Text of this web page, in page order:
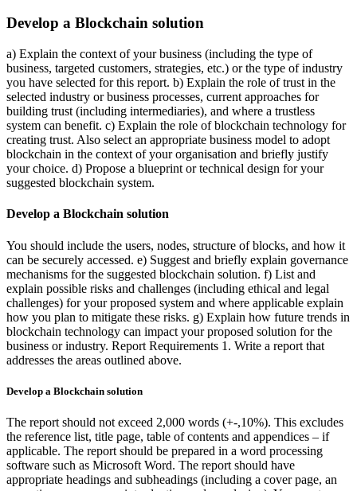
Develop a Blockchain solution
a) Explain the context of your business (including the type of
business, targeted customers, strategies, etc.) or the type of industry
you have selected for this report. b) Explain the role of trust in the
selected industry or business processes, current approaches for
building trust (including intermediaries), and where a trustless
system can benefit. c) Explain the role of blockchain technology for
creating trust. Also select an appropriate business model to adopt
blockchain in the context of your organisation and briefly justify
your choice. d) Propose a blueprint or technical design for your
suggested blockchain system.
Develop a Blockchain solution
You should include the users, nodes, structure of blocks, and how it
can be securely accessed. e) Suggest and briefly explain governance
mechanisms for the suggested blockchain solution. f) List and
explain possible risks and challenges (including ethical and legal
challenges) for your proposed system and where applicable explain
how you plan to mitigate these risks. g) Explain how future trends in
blockchain technology can impact your proposed solution for the
business or industry. Report Requirements 1. Write a report that
addresses the areas outlined above.
Develop a Blockchain solution
The report should not exceed 2,000 words (+-,10%). This excludes
the reference list, title page, table of contents and appendices – if
applicable. The report should be prepared in a word processing
software such as Microsoft Word. The report should have
appropriate headings and subheadings (including a cover page, an